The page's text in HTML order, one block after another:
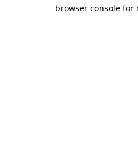
browser console